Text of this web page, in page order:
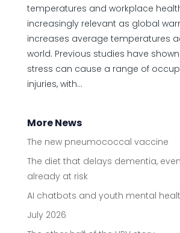
temperatures and workplace
increasingly relevant as global
increases average temperatures
world. Previous studies have
stress can cause a range of
injuries, with...
More News
The new pneumococcal vaccine
The diet that delays dementia,
already at risk
AI chatbots and youth mental
July 2026